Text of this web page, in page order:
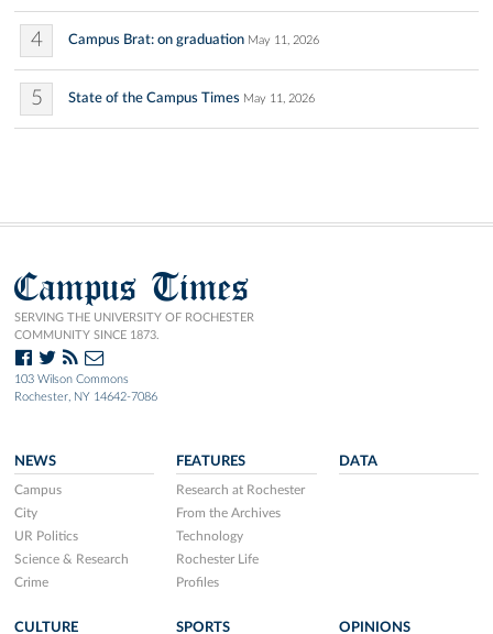
4 Campus Brat: on graduation May 11, 2026
5 State of the Campus Times May 11, 2026
Campus Times
SERVING THE UNIVERSITY OF ROCHESTER
COMMUNITY SINCE 1873.
103 Wilson Commons
Rochester, NY 14642-7086
NEWS
Campus
City
UR Politics
Science & Research
Crime
FEATURES
Research at Rochester
From the Archives
Technology
Rochester Life
Profiles
DATA
CULTURE SPORTS OPINIONS